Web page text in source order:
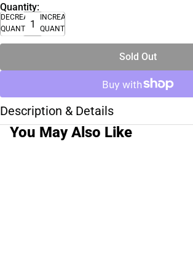
Quantity:
DECREASE
QUANTITY
INCREASE
QUANTITY
Sold Out
Description & Details
You May Also Like